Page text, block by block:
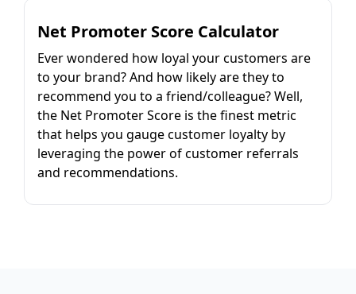
Net Promoter Score Calculator
Ever wondered how loyal your customers are
to your brand? And how likely are they to
recommend you to a friend/colleague? Well,
the Net Promoter Score is the finest metric
that helps you gauge customer loyalty by
leveraging the power of customer referrals
and recommendations.